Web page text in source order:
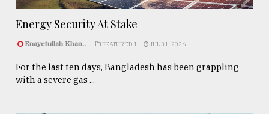
Energy Security At Stake
Enayetullah Khan.. FEATURED 1 JUL 31, 2026
For the last ten days, Bangladesh has been grappling
with a severe gas ...